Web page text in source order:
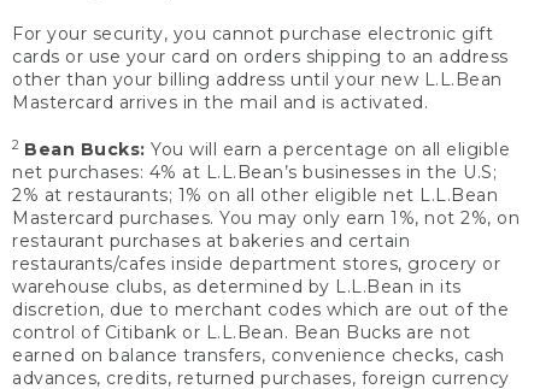
For your security, you cannot purchase electronic gift
cards or use your card on orders shipping to an address
other than your billing address until your new L.L.Bean
Mastercard arrives in the mail and is activated.
2 Bean Bucks: You will earn a percentage on all eligible
net purchases: 4% at L.L.Bean’s businesses in the U.S;
2% at restaurants; 1% on all other eligible net L.L.Bean
Mastercard purchases. You may only earn 1%, not 2%, on
restaurant purchases at bakeries and certain
restaurants/cafes inside department stores, grocery or
warehouse clubs, as determined by L.L.Bean in its
discretion, due to merchant codes which are out of the
control of Citibank or L.L.Bean. Bean Bucks are not
earned on balance transfers, convenience checks, cash
advances, credits, returned purchases, foreign currency